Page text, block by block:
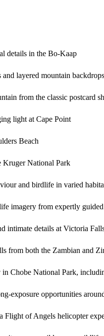
details in the Bo-Kaap
and layered mountain
from the classic postcard
light at Cape Point
Beach
Kruger National Park
and birdlife in varied
imagery from expertly
intimate details at Victoria
from both the Zambian and
in Chobe National Park,
exposure opportunities
Flight of Angels helicopter